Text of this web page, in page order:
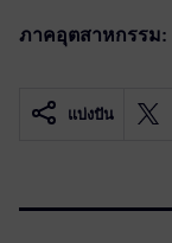
ภาคอุตสาหกรรม:
แบ่งปัน